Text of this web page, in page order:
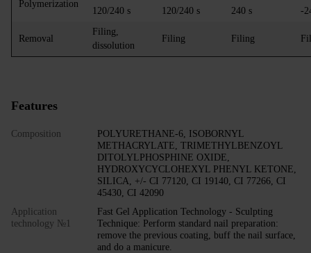
Polymerization
120/240 s
120/240 s
240 s
-
Removal
Filing,
dissolution
Filing Filing
Features
Composition
POLYURETHANE-6, ISOBORNYL
METHACRYLATE, TRIMETHYLBENZOYL
DITOLYLPHOSPHINE OXIDE,
HYDROXYCYCLOHEXYL PHENYL KETONE,
SILICA, +/- CI 77120, CI 19140, CI 77266, CI
45430, CI 42090
Application
technology №1
Fast Gel Application Technology - Sculpting
Technique: Perform standard nail preparation:
remove the previous coating, buff the nail surface,
and do a manicure.